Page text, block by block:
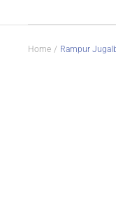
Home Rampur